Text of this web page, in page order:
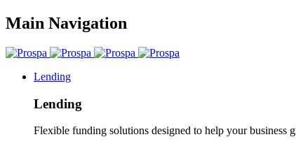
Main Navigation
Lending
Lending
Flexible funding solutions designed to help your business